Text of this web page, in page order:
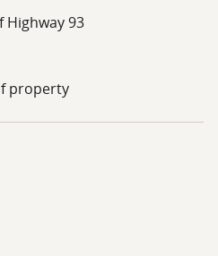
Highway 93
property